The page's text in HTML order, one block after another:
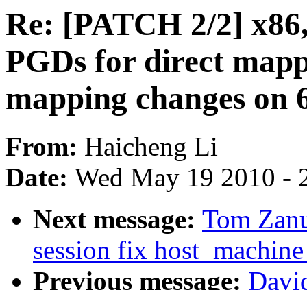
Re: [PATCH 2/2]
PGDs for direct
mapping changes on
From: Haicheng Li
Date: Wed May 19 2010 -
Next message: Tom
session fix
Previous message: